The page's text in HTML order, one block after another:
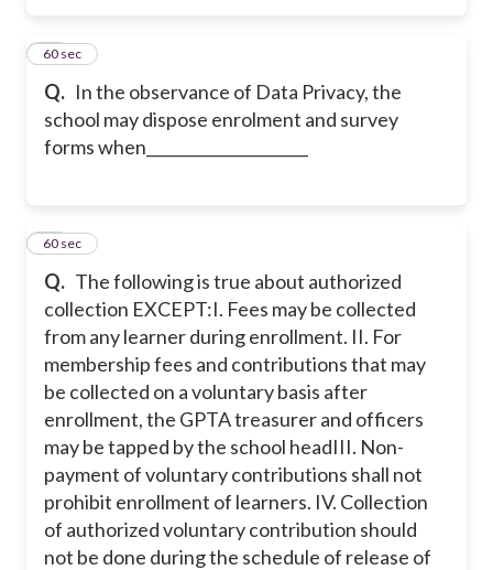
Q. In the observance of Data Privacy, the
school may dispose enrolment and survey
forms when_____________________
16
60 sec
Q. The following is true about authorized
collection EXCEPT:I. Fees may be collected
from any learner during enrollment. II. For
membership fees and contributions that may
be collected on a voluntary basis after
enrollment, the GPTA treasurer and officers
may be tapped by the school headIII. Non-
payment of voluntary contributions shall not
prohibit enrollment of learners. IV. Collection
of authorized voluntary contribution should
not be done during the schedule of release of
17
60 sec